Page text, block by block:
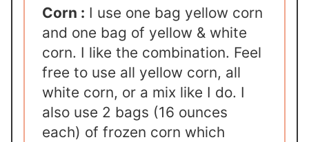
Corn : I use one bag yellow corn
and one bag of yellow & white
corn. I like the combination. Feel
free to use all yellow corn, all
white corn, or a mix like I do. I
also use 2 bags (16 ounces
each) of frozen corn which